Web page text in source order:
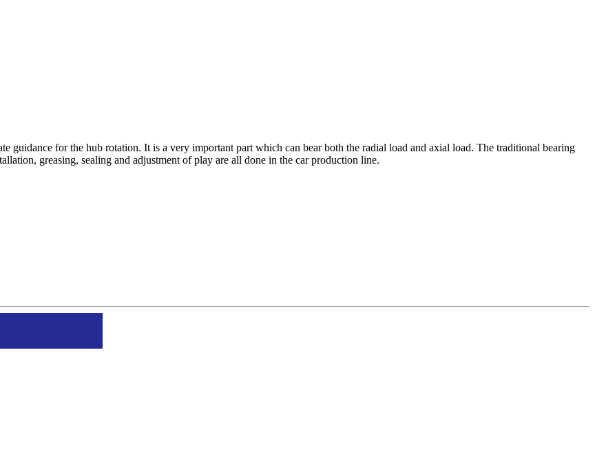
guidance for the hub rotation. It is a very important part which can bear both the radial load and axial load. The traditional bearing
greasing, sealing and adjustment of play are all done in the car production line.